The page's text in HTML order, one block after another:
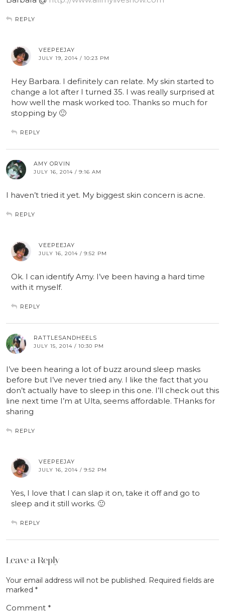
REPLY
VEEPEEJAY
JULY 19, 2014 / 10:23 PM
Hey Barbara. I definitely can relate. My skin started to
change a lot after I turned 35. I was really surprised at
how well the mask worked too. Thanks so much for
stopping by 🙂
REPLY
AMY ORVIN
JULY 16, 2014 / 9:16 AM
I haven’t tried it yet. My biggest skin concern is acne.
REPLY
VEEPEEJAY
JULY 16, 2014 / 9:52 PM
Ok. I can identify Amy. I’ve been having a hard time
with it myself.
REPLY
RATTLESANDHEELS
JULY 15, 2014 / 10:30 PM
I’ve been hearing a lot of buzz around sleep masks
before but I’ve never tried any. I like the fact that you
don’t actually have to sleep in this one. I’ll check out this
line next time I’m at Ulta, seems affordable. THanks for
sharing
REPLY
VEEPEEJAY
JULY 16, 2014 / 9:52 PM
Yes, I love that I can slap it on, take it off and go to
sleep and it still works. 🙂
REPLY
Leave a Reply
Your email address will not be published. Required fields are
marked *
Comment *